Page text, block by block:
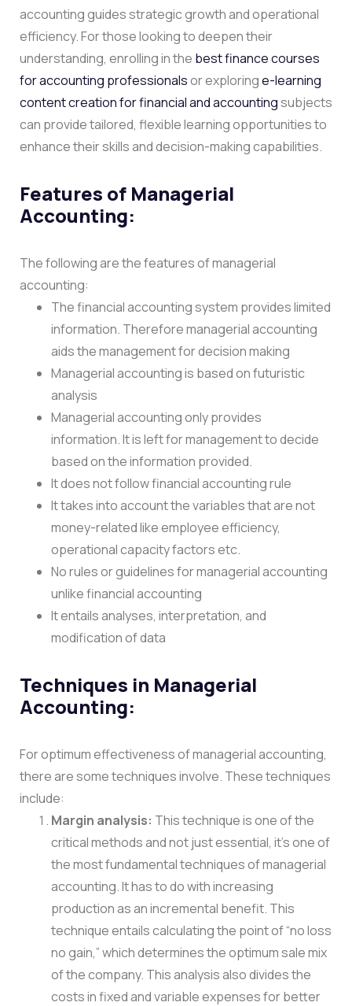
accounting guides strategic growth and operational
efficiency. For those looking to deepen their
understanding, enrolling in the best finance courses
for accounting professionalsor exploringe-learning
content creation for financial and accountingsubjects
can provide tailored, flexible learning opportunities to
enhance their skills and decision-making capabilities.
Features of Managerial
Accounting:
The following are the features of managerial
accounting:
The financial accounting system provides limited
information. Therefore managerial accounting
aids the management for decision making
Managerial accounting is based on futuristic
analysis
Managerial accounting only provides
information. It is left for management to decide
based on the information provided.
It does not follow financial accounting rule
It takes into account the variables that are not
money-related like employee efficiency,
operational capacity factors etc.
No rules or guidelines for managerial accounting
unlike financial accounting
It entails analyses, interpretation, and
modification of data
Techniques in Managerial
Accounting:
For optimum effectiveness of managerial accounting,
there are some techniques involve. These techniques
include:
Margin analysis: This technique is one of the
critical methods and not just essential, it’s one of
the most fundamental techniques of managerial
accounting. It has to do with increasing
production as an incremental benefit. This
technique entails calculating the point of “no loss
no gain,” which determines the optimum sale mix
of the company. This analysis also divides the
costs in fixed and variable expenses for better